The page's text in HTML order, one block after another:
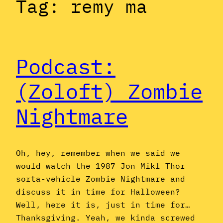
Tag: remy ma
Podcast:
(Zoloft) Zombie
Nightmare
Oh, hey, remember when we said we
would watch the 1987 Jon Mikl Thor
sorta-vehicle Zombie Nightmare and
discuss it in time for Halloween?
Well, here it is, just in time for…
Thanksgiving. Yeah, we kinda screwed